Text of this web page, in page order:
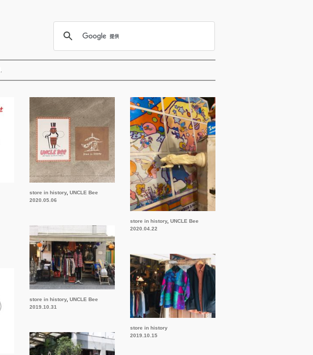
store in history, UNCLE Bee
2020.05.06
store in history, UNCLE Bee
2019.10.31
store in history, UNCLE Bee
2020.04.22
store in history
2019.10.15